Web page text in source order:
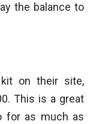
the balance to
on their site,
This is a great
for as much as